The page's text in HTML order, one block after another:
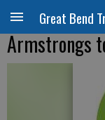
Great Bend
Armstrongs